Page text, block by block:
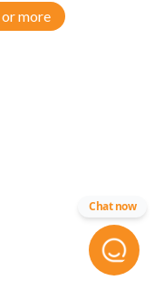
more
Chat now